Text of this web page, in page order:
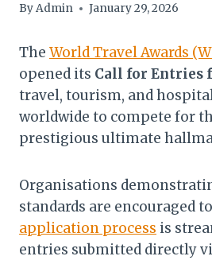
ByAdmin January 29, 2026
The World Travel Awards
opened its Call for Entries
travel, tourism, and
worldwide to compete for
prestigious ultimate
Organisations
standards are encouraged
application process is
entries submitted directly